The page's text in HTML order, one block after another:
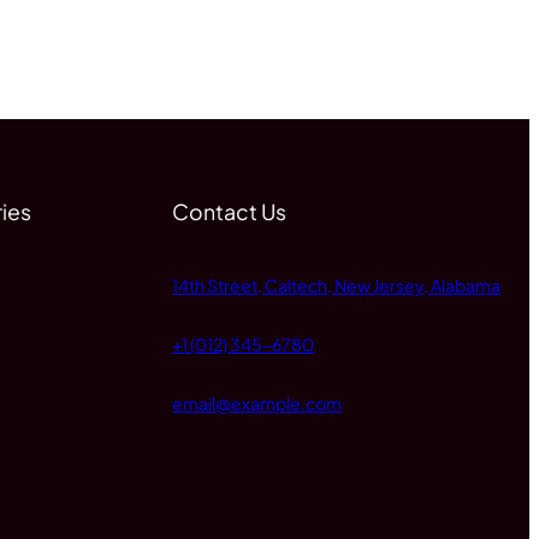
Contact Us
14th Street, Caltech, New Jersey, Alabama
+1 (012) 345-6780
email@example.com